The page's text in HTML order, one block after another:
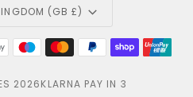
(GB £)
2026KLARNA PAY IN 3